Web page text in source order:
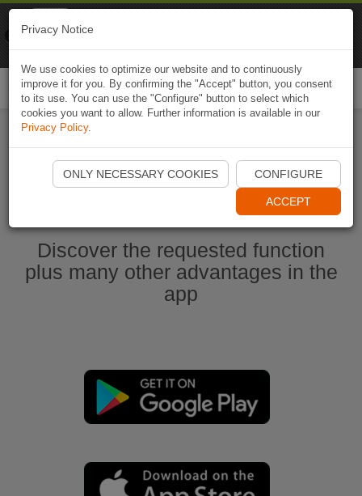
Start Naviki App
Discover the requested function
plus many other advantages in the
app
Privacy Notice
We use cookies to optimize our website and to continuously
improve it for you. By confirming the "Accept" button, you consent
to its use. You can use the "Configure" button to select which
cookies you want to allow. Further information is available in our
Privacy Policy.
ONLY NECESSARY COOKIES CONFIGURE
ACCEPT
Naviki